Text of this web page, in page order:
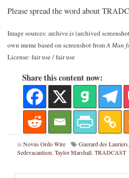
Please spread the word about
Image sources: archive.is (archived
own meme based on screenshot fromA Man
License: fair use / fair use
Share this content now:
inNovus Ordo Wire Guerard des Lauriers,
Sedevacantism, Taylor Marshall, TRADCAST